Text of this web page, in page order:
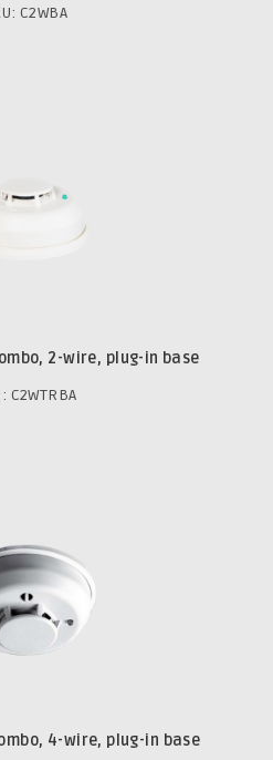
C2WBA
2-wire, plug-in base
C2WTRBA
4-wire, plug-in base